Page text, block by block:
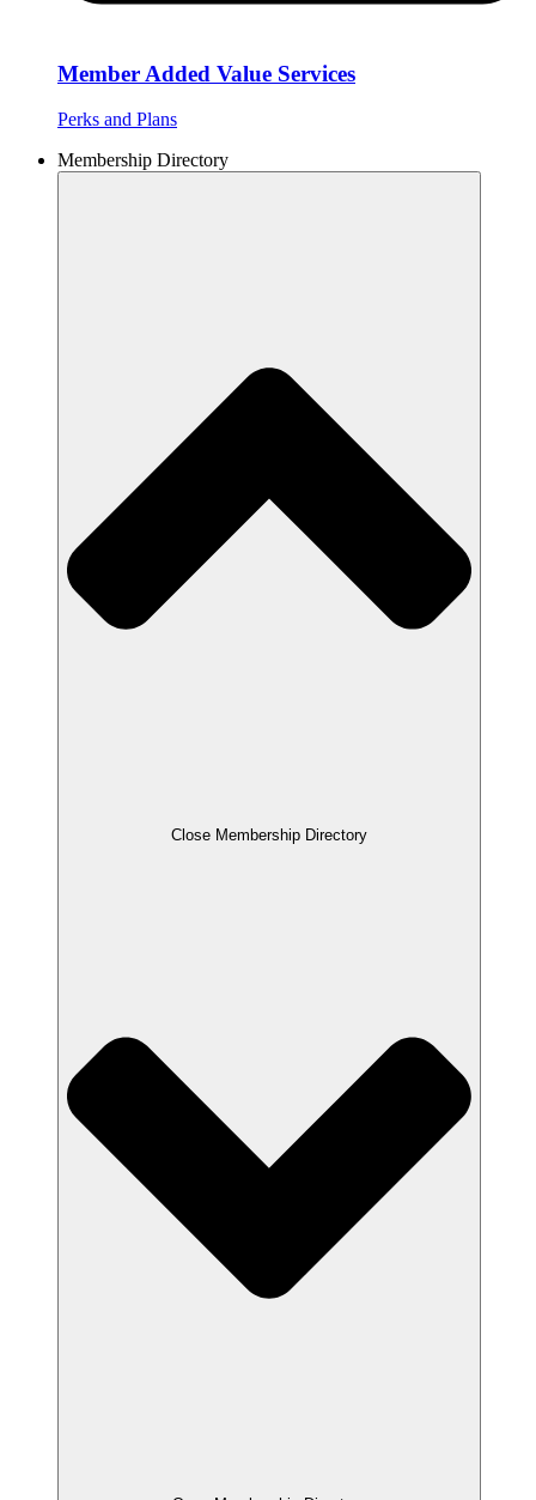
Member Added Value Services
Perks and Plans
Membership Directory
Close Membership Directory